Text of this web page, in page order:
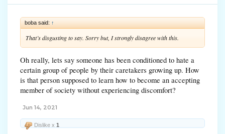
boba said: ↑
That’s disgusting to say. Sorry but, I strongly disagree with this.
Oh really, lets say someone has been conditioned to hate a
certain group of people by their caretakers growing up. How
is that person supposed to learn how to become an accepting
member of society without experiencing discomfort?
Jun 14, 2021
Dislike x 1